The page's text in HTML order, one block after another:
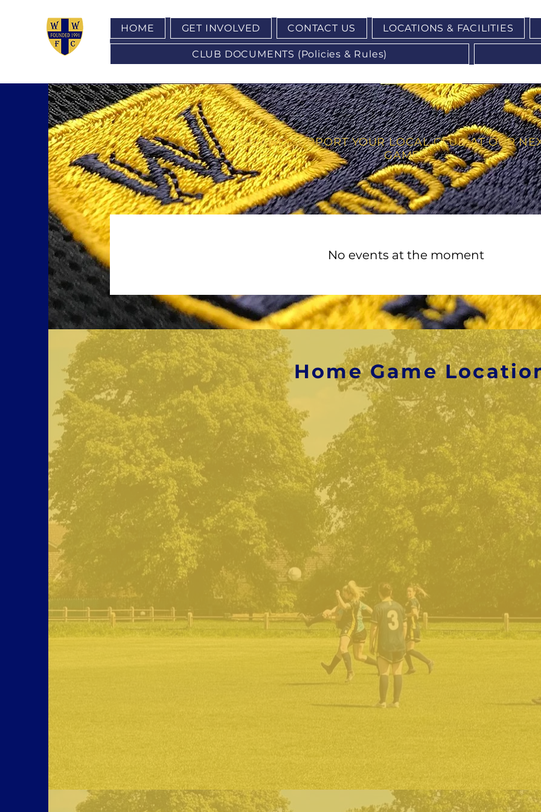
HOME GET INVOLVED CONTACT US LOCATIONS & FACILITIES
CLUB DOCUMENTS (Policies & Rules)
COME AND SUPPORT YOUR LOCAL CLUB AT OUR
GAMES
No events at the moment
Home Game